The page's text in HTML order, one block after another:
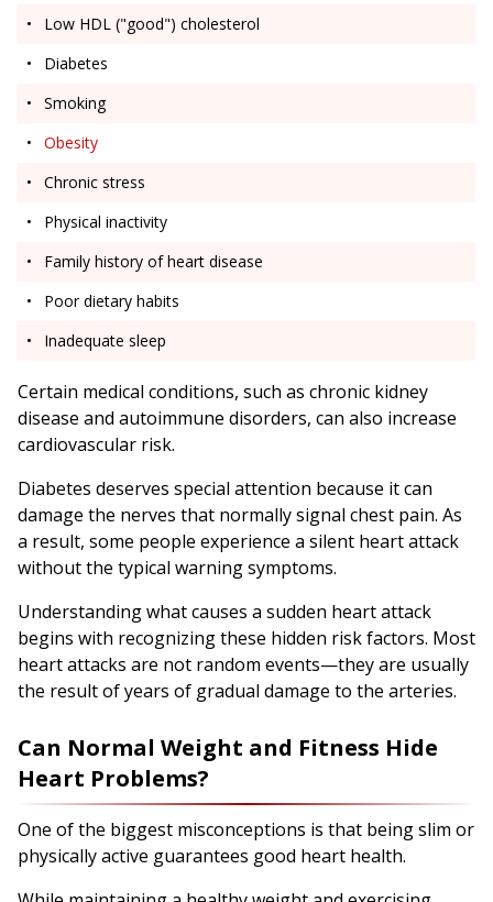
Low HDL ("good") cholesterol
Diabetes
Smoking
Obesity
Chronic stress
Physical inactivity
Family history of heart disease
Poor dietary habits
Inadequate sleep
Certain medical conditions, such as chronic kidney
disease and autoimmune disorders, can also increase
cardiovascular risk.
Diabetes deserves special attention because it can
damage the nerves that normally signal chest pain. As
a result, some people experience a silent heart attack
without the typical warning symptoms.
Understanding what causes a sudden heart attack
begins with recognizing these hidden risk factors. Most
heart attacks are not random events—they are usually
the result of years of gradual damage to the arteries.
Can Normal Weight and Fitness Hide
Heart Problems?
One of the biggest misconceptions is that being slim or
physically active guarantees good heart health.